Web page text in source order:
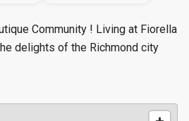
Community ! Living at Fiorella
delights of the Richmond city